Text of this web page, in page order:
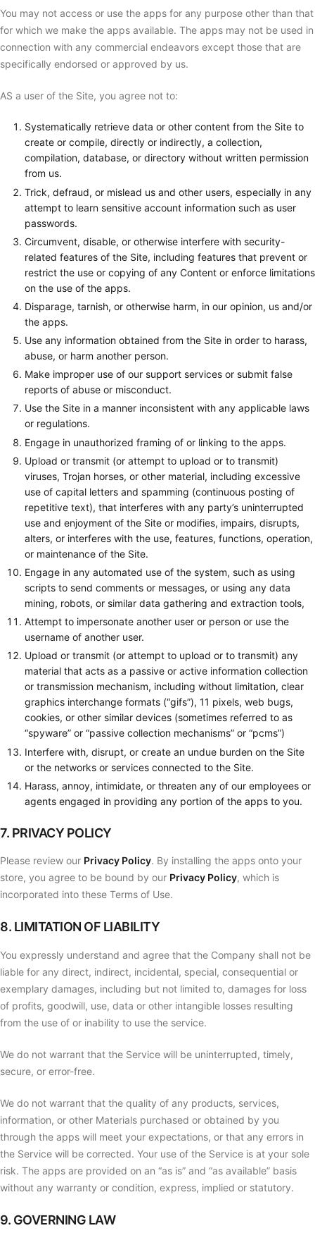
You may not access or use the apps for any purpose other than that
for which we make the apps available. The apps may not be used in
connection with any commercial endeavors except those that are
specifically endorsed or approved by us.
AS a user of the Site, you agree not to:
Systematically retrieve data or other content from the Site to
create or compile, directly or indirectly, a collection,
compilation, database, or directory without written permission
from us.
Trick, defraud, or mislead us and other users, especially in any
attempt to learn sensitive account information such as user
passwords.
Circumvent, disable, or otherwise interfere with security-
related features of the Site, including features that prevent or
restrict the use or copying of any Content or enforce limitations
on the use of the apps.
Disparage, tarnish, or otherwise harm, in our opinion, us and/or
the apps.
Use any information obtained from the Site in order to harass,
abuse, or harm another person.
Make improper use of our support services or submit false
reports of abuse or misconduct.
Use the Site in a manner inconsistent with any applicable laws
or regulations.
Engage in unauthorized framing of or linking to the apps.
Upload or transmit (or attempt to upload or to transmit)
viruses, Trojan horses, or other material, including excessive
use of capital letters and spamming (continuous posting of
repetitive text), that interferes with any party’s uninterrupted
use and enjoyment of the Site or modifies, impairs, disrupts,
alters, or interferes with the use, features, functions, operation,
or maintenance of the Site.
Engage in any automated use of the system, such as using
scripts to send comments or messages, or using any data
mining, robots, or similar data gathering and extraction tools,
Attempt to impersonate another user or person or use the
username of another user.
Upload or transmit (or attempt to upload or to transmit) any
material that acts as a passive or active information collection
or transmission mechanism, including without limitation, clear
graphics interchange formats (“gifs”), 11 pixels, web bugs,
cookies, or other similar devices (sometimes referred to as
“spyware” or “passive collection mechanisms” or “pcms”)
Interfere with, disrupt, or create an undue burden on the Site
or the networks or services connected to the Site.
Harass, annoy, intimidate, or threaten any of our employees or
agents engaged in providing any portion of the apps to you.
7. PRIVACY POLICY
Please review our Privacy Policy. By installing the apps onto your
store, you agree to be bound by our Privacy Policy, which is
incorporated into these Terms of Use.
8. LIMITATION OF LIABILITY
You expressly understand and agree that the Company shall not be
liable for any direct, indirect, incidental, special, consequential or
exemplary damages, including but not limited to, damages for loss
of profits, goodwill, use, data or other intangible losses resulting
from the use of or inability to use the service.
We do not warrant that the Service will be uninterrupted, timely,
secure, or error-free.
We do not warrant that the quality of any products, services,
information, or other Materials purchased or obtained by you
through the apps will meet your expectations, or that any errors in
the Service will be corrected. Your use of the Service is at your sole
risk. The apps are provided on an “as is” and “as available” basis
without any warranty or condition, express, implied or statutory.
9. GOVERNING LAW